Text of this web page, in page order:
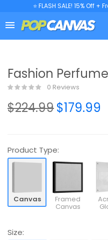
⭐ FLASH SALE! 15% Off

Fashion
0 Reviews
$224.99$179.99
Product Type:
Canvas Framed
Canvas
Size: